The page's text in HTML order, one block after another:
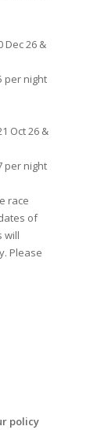
Dec 26 &
per night
Oct 26 &
per night
race
of
will
Please
policy